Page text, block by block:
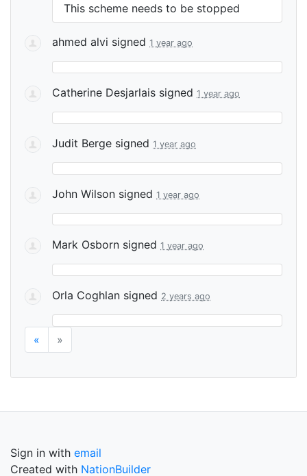
This scheme needs to be stopped
ahmed alvi signed 1 year ago
Catherine Desjarlais signed 1 year ago
Judit Berge signed 1 year ago
John Wilson signed 1 year ago
Mark Osborn signed 1 year ago
Orla Coghlan signed 2 years ago
« »
Sign in with email
Created with NationBuilder